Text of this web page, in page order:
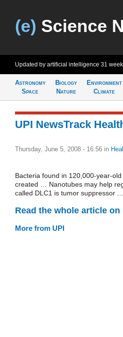
(e) Science
Updated by artificial intelligence 31
Astronomy
Space
Biology
Nature
Environment
Climate
UPI NewsTrack
Thursday, June 5, 2008 - 16:56 in
Bacteria found in 120,000-year-
created … Nanotubes may help
called DLC1 is tumor suppressor
Read the whole article on
More from UPI